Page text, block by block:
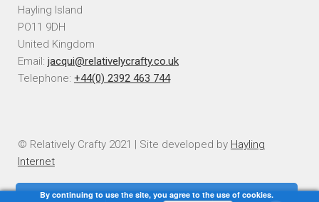
Hayling Island
PO11 9DH
United Kingdom
Email: jacqui@relativelycrafty.co.uk
Telephone: +44(0) 2392 463 744
© Relatively Crafty 2021 | Site developed by Hayling
Internet
By continuing to use the site, you agree to the use of cookies.